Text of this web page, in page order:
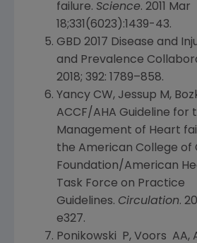
failure. Science. 2011 Mar
18;331(6023):1439-43.
GBD 2017 Disease and
and Prevalence
2018; 392: 1789–858.
Yancy CW, Jessup M,
ACCF/AHA Guideline for
Management of Heart
the American College of
Foundation/American
Task Force on Practice
Guidelines. Circulation.
e327.
Ponikowski P, Voors AA,